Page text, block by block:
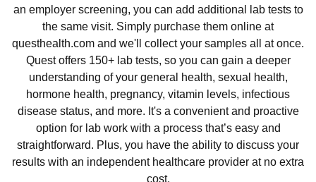
an employer screening, you can add additional lab tests to
the same visit. Simply purchase them online at
questhealth.com and we'll collect your samples all at once.
Quest offers 150+ lab tests, so you can gain a deeper
understanding of your general health, sexual health,
hormone health, pregnancy, vitamin levels, infectious
disease status, and more. It's a convenient and proactive
option for lab work with a process that’s easy and
straightforward. Plus, you have the ability to discuss your
results with an independent healthcare provider at no extra
cost.